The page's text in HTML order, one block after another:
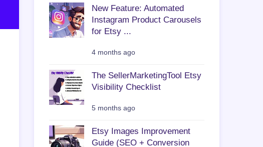
New Feature: Automated
Instagram Product Carousels
for Etsy ...
4 months ago
The SellerMarketingTool Etsy
Visibility Checklist
5 months ago
Etsy Images Improvement
Guide (SEO + Conversion